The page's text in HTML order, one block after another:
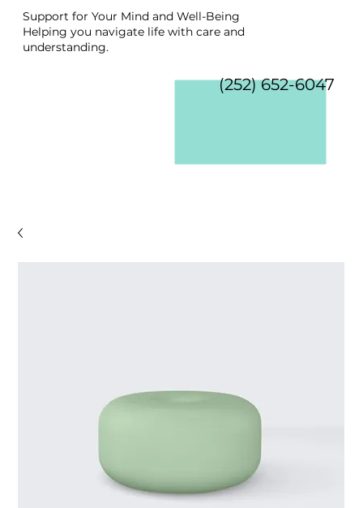
Support for Your Mind and Well-Being
Helping you navigate life with care and
understanding.
(252) 652-6047